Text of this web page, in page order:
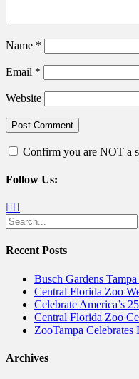
Name *
Email *
Website
Confirm you are NOT a
Follow Us:
Facebook
Search
for:
Recent Posts
Busch Gardens
Central Florida Zoo
Celebrate America’s
Central Florida Zoo
ZooTampa Celebrates
Archives